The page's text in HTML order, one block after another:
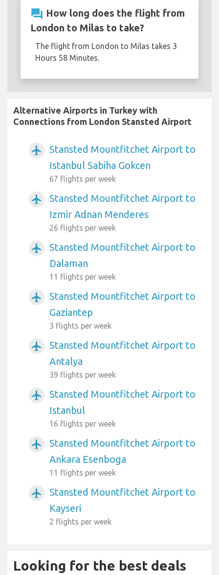
question_answer How long does the flight from
London to Milas to take?
The flight from London to Milas takes 3
Hours 58 Minutes.
Alternative Airports in Turkey with
Connections from London Stansted Airport
airplanemode_active
Stansted Mountfitchet Airport to
Istanbul Sabiha Gokcen
67 flights per week
airplanemode_active
Stansted Mountfitchet Airport to
Izmir Adnan Menderes
26 flights per week
airplanemode_active
Stansted Mountfitchet Airport to
Dalaman
11 flights per week
airplanemode_active
Stansted Mountfitchet Airport to
Gaziantep
3 flights per week
airplanemode_active
Stansted Mountfitchet Airport to
Antalya
39 flights per week
airplanemode_active
Stansted Mountfitchet Airport to
Istanbul
16 flights per week
airplanemode_active
Stansted Mountfitchet Airport to
Ankara Esenboga
11 flights per week
airplanemode_active
Stansted Mountfitchet Airport to
Kayseri
2 flights per week
Looking for the best deals